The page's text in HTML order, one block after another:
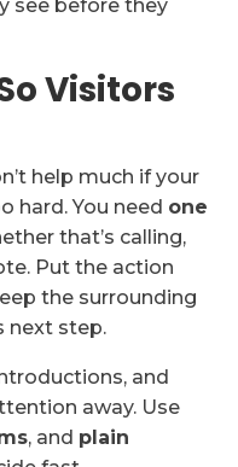
see before they
Visitors
help much if your
hard. You need one
that’s calling,
Put the action
the surrounding
next step.
and
away. Use
, and plain